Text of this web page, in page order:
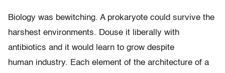
Biology was bewitching. A prokaryote could survive the
harshest environments. Douse it liberally with
antibiotics and it would learn to grow despite
human industry. Each element of the architecture of a